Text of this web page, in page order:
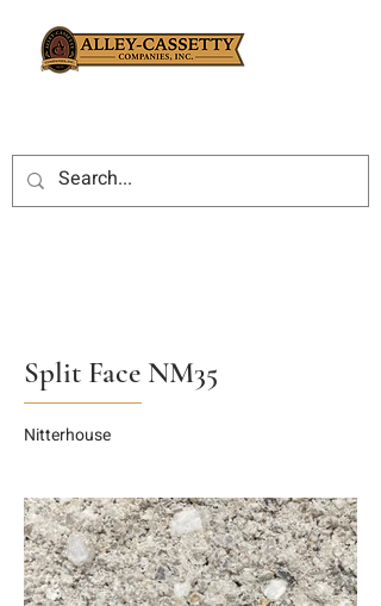
Split Face NM35
Nitterhouse